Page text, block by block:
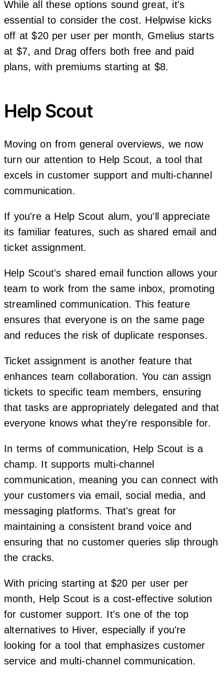
While all these options sound great, it's
essential to consider the cost. Helpwise kicks
off at $20 per user per month, Gmelius starts
at $7, and Drag offers both free and paid
plans, with premiums starting at $8.
Help Scout
Moving on from general overviews, we now
turn our attention to Help Scout, a tool that
excels in customer support and multi-channel
communication.
If you're a Help Scout alum, you'll appreciate
its familiar features, such as shared email and
ticket assignment.
Help Scout's shared email function allows your
team to work from the same inbox, promoting
streamlined communication. This feature
ensures that everyone is on the same page
and reduces the risk of duplicate responses.
Ticket assignment is another feature that
enhances team collaboration. You can assign
tickets to specific team members, ensuring
that tasks are appropriately delegated and that
everyone knows what they're responsible for.
In terms of communication, Help Scout is a
champ. It supports multi-channel
communication, meaning you can connect with
your customers via email, social media, and
messaging platforms. That's great for
maintaining a consistent brand voice and
ensuring that no customer queries slip through
the cracks.
With pricing starting at $20 per user per
month, Help Scout is a cost-effective solution
for customer support. It's one of the top
alternatives to Hiver, especially if you're
looking for a tool that emphasizes customer
service and multi-channel communication.